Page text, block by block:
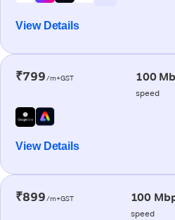
View Details
₹799/m+GST 100
speed
View Details
₹899/m+GST 100
speed